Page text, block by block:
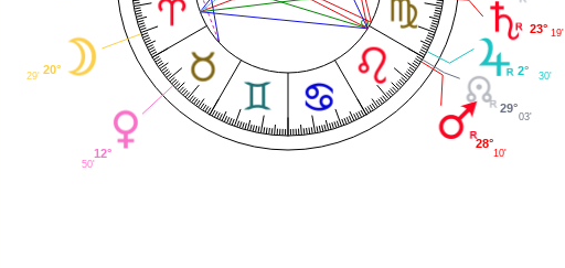
20°
29'
12°
50'
28°
10'
29°
03'
2° 30'
23° 19'